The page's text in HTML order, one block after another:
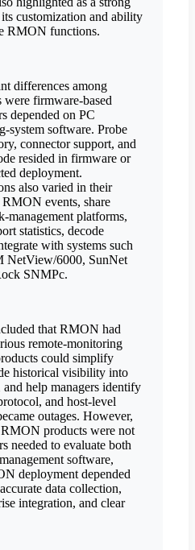
customization and ability
RMON functions.
differences among
were firmware-based
depended on PC
system software. Probe
connector support, and
resided in firmware or
deployment.
also varied in their
events, share
management platforms,
statistics, decode
with systems such
NetView/6000, SunNet
SNMPc.
that RMON had
remote-monitoring
could simplify
historical visibility into
help managers identify
and host-level
outages. However,
products were not
needed to evaluate both
software,
deployment depended
data collection,
integration, and clear